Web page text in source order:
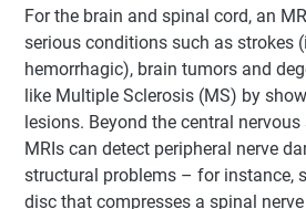
For the brain and spinal cord, an
serious conditions such as strokes
hemorrhagic), brain tumors and
like Multiple Sclerosis (MS) by
lesions. Beyond the central
MRIs can detect peripheral nerve
structural problems – for instance,
disc that compresses a spinal